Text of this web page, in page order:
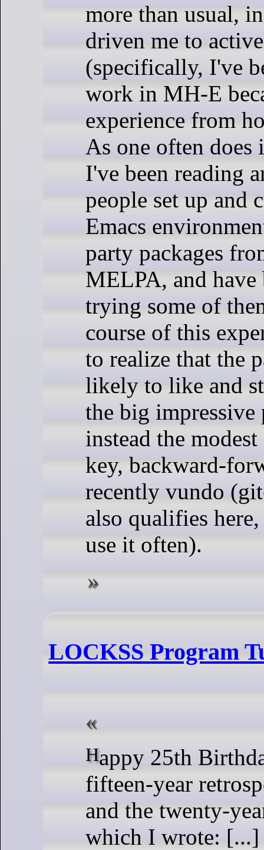
more than usual,
driven me to
(specifically, I've
work in MH-E
experience from
As one often
I've been reading
people set up and
Emacs
party packages
MELPA, and have
trying some of
course of this
to realize that the
likely to like and
the big impressive
instead the
key, backward-
recently vundo
also qualifies
use it often).
LOCKSS Program
Happy 25th Birthday LOCKSS! The
fifteen-year
and the twenty-
which I wrote: [...]